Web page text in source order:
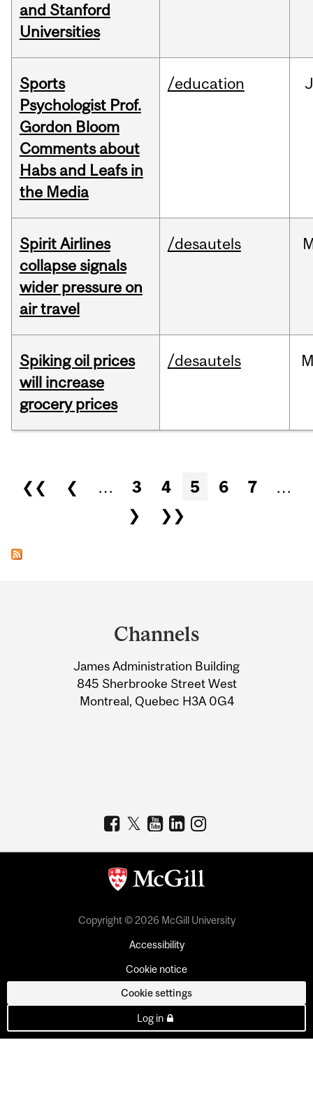
and Stanford
Universities
Sports
Psychologist Prof.
Gordon Bloom
Comments about
Habs and Leafs in
the Media
/education
Spirit Airlines
collapse signals
wider pressure on
air travel
/desautels
Spiking oil prices
will increase
grocery prices
/desautels
Pages
❮❮ ❮ … 3 4 5 6 7
…
❯
❯❯
Information
Channels
James Administration Building
845 Sherbrooke Street West
Montreal, Quebec H3A 0G4
Copyright © 2026 McGill University
Accessibility
Cookie notice
Cookie settings
Log in